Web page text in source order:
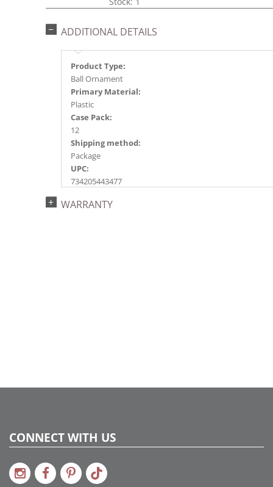
ADDITIONAL DETAILS
Product Type:
Ball Ornament
Primary Material:
Plastic
Case Pack:
12
Shipping method:
Package
UPC:
734205443477
2024a140, 2024c 14, 2025a166, 2026a170
WARRANTY
CONNECT WITH US